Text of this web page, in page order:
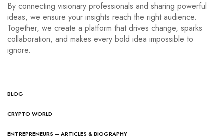
By connecting visionary professionals and sharing powerful
ideas, we ensure your insights reach the right audience.
Together, we create a platform that drives change, sparks
collaboration, and makes every bold idea impossible to
ignore.
BLOG
CRYPTO WORLD
ENTREPRENEURS – ARTICLES & BIOGRAPHY